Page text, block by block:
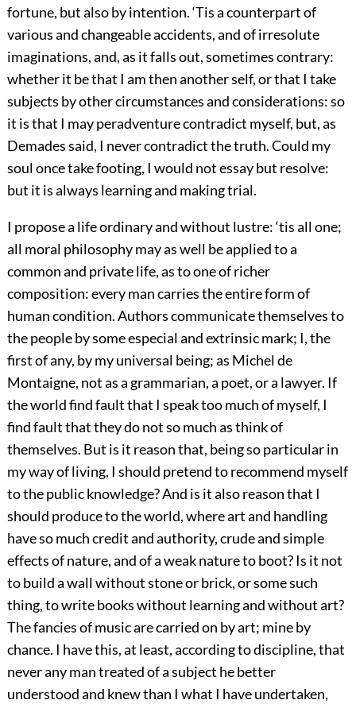
fortune, but also by intention. ‘Tis a counterpart of
various and changeable accidents, and of irresolute
imaginations, and, as it falls out, sometimes contrary:
whether it be that I am then another self, or that I take
subjects by other circumstances and considerations: so
it is that I may peradventure contradict myself, but, as
Demades said, I never contradict the truth. Could my
soul once take footing, I would not essay but resolve:
but it is always learning and making trial.
I propose a life ordinary and without lustre: ‘tis all one;
all moral philosophy may as well be applied to a
common and private life, as to one of richer
composition: every man carries the entire form of
human condition. Authors communicate themselves to
the people by some especial and extrinsic mark; I, the
first of any, by my universal being; as Michel de
Montaigne, not as a grammarian, a poet, or a lawyer. If
the world find fault that I speak too much of myself, I
find fault that they do not so much as think of
themselves. But is it reason that, being so particular in
my way of living, I should pretend to recommend myself
to the public knowledge? And is it also reason that I
should produce to the world, where art and handling
have so much credit and authority, crude and simple
effects of nature, and of a weak nature to boot? Is it not
to build a wall without stone or brick, or some such
thing, to write books without learning and without art?
The fancies of music are carried on by art; mine by
chance. I have this, at least, according to discipline, that
never any man treated of a subject he better
understood and knew than I what I have undertaken,